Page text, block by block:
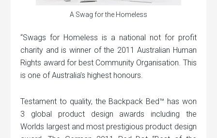
A Swag for the Homeless
“Swags for Homeless is a national not for profit
charity and is winner of the 2011 Australian Human
Rights award for best Community Organisation. This
is one of Australia’s highest honours.
Testament to quality, the Backpack Bed™ has won
3 global product design awards including the
Worlds largest and most prestigious product design